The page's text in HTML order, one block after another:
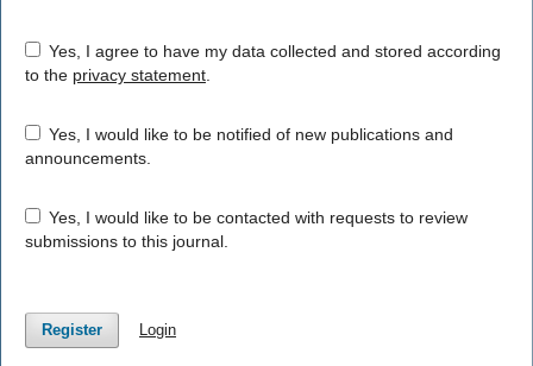
Yes, I agree to have my data collected and stored according
to the privacy statement.
Yes, I would like to be notified of new publications and
announcements.
Yes, I would like to be contacted with requests to review
submissions to this journal.
Register Login